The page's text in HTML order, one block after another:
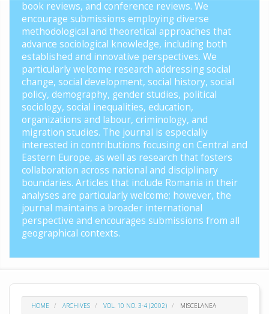
book reviews, and conference reviews. We
encourage submissions employing diverse
methodological and theoretical approaches that
advance sociological knowledge, including both
established and innovative perspectives. We
particularly welcome research addressing social
change, social development, social history, social
policy, demography, gender studies, political
sociology, social inequalities, education,
organizations and labour, criminology, and
migration studies. The journal is especially
interested in contributions focusing on Central and
Eastern Europe, as well as research that fosters
collaboration across national and disciplinary
boundaries. Articles that include Romania in their
analyses are particularly welcome; however, the
journal maintains a broader international
perspective and encourages submissions from all
geographical contexts.
HOME ARCHIVES VOL. 10 NO. 3-4 (2002) MISCELANEA